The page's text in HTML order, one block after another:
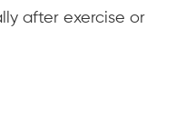
after exercise or